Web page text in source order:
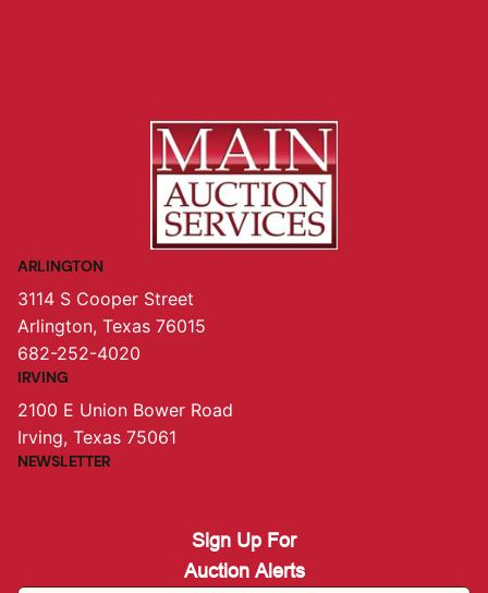
ARLINGTON
3114 S Cooper Street
Arlington, Texas 76015
682-252-4020
IRVING
2100 E Union Bower Road
Irving, Texas 75061
NEWSLETTER
Sign Up For
Auction Alerts